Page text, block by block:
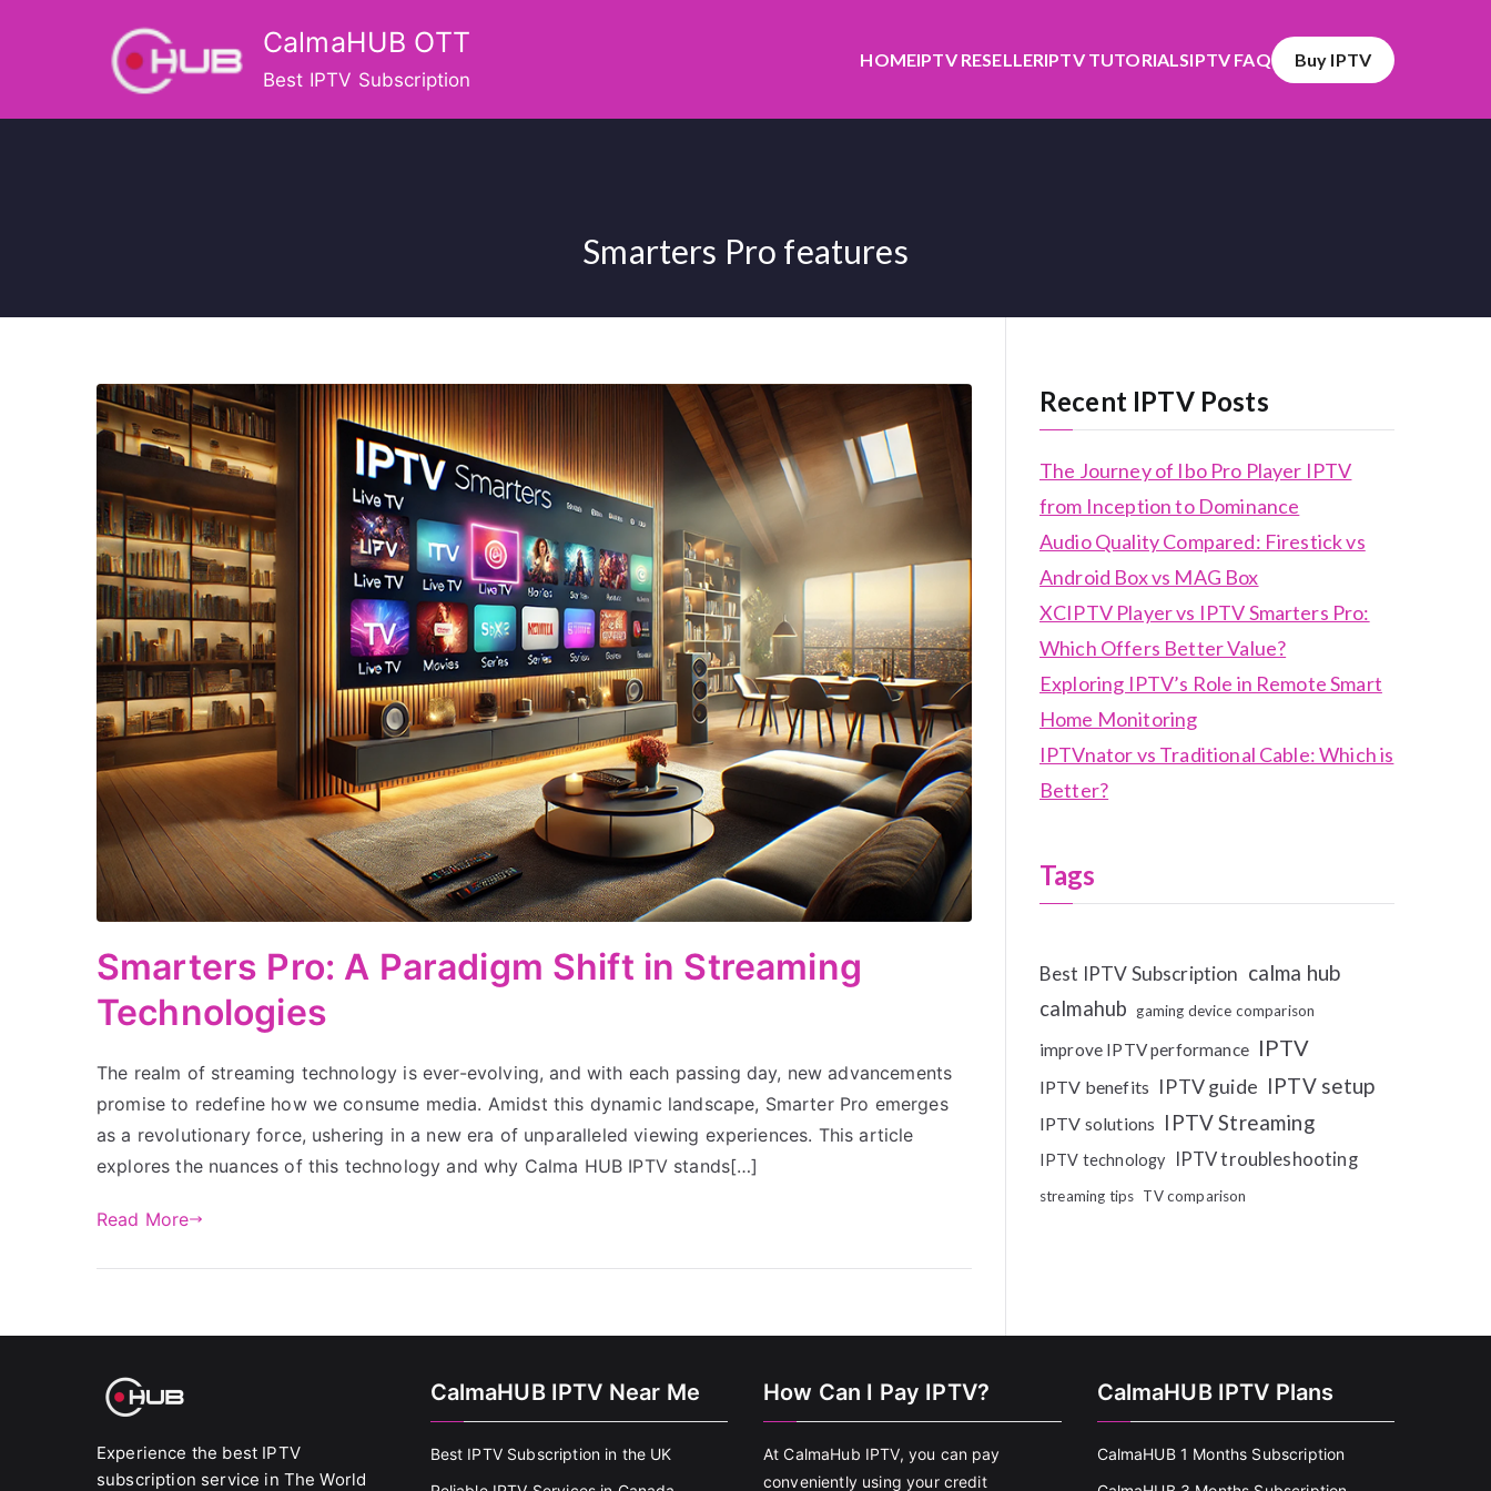
CalmaHUB OTT
Best IPTV Subscription
HOMEIPTV RESELLERIPTV TUTORIALSIPTV FAQ Buy IPTV
Smarters Pro features
Smarters Pro: A Paradigm Shift in Streaming
Technologies
The realm of streaming technology is ever-evolving, and with each passing day, new advancements
promise to redefine how we consume media. Amidst this dynamic landscape, Smarter Pro emerges
as a revolutionary force, ushering in a new era of unparalleled viewing experiences. This article
explores the nuances of this technology and why Calma HUB IPTV stands[…]
Read More
Recent IPTV Posts
The Journey of Ibo Pro Player IPTV
from Inception to Dominance
Audio Quality Compared: Firestick vs
Android Box vs MAG Box
XCIPTV Player vs IPTV Smarters Pro:
Which Offers Better Value?
Exploring IPTV’s Role in Remote Smart
Home Monitoring
IPTVnator vs Traditional Cable: Which is
Better?
Tags
Best IPTV Subscription calma hub
calmahub gaming device comparison
improve IPTV performance IPTV
IPTV benefits IPTV guide IPTV setup
IPTV solutions IPTV Streaming
IPTV technology IPTV troubleshooting
streaming tips TV comparison
Experience the best IPTV
subscription service in The World
CalmaHUB IPTV Near Me
Best IPTV Subscription in the UK
How Can I Pay IPTV?
At CalmaHub IPTV, you can pay
conveniently using your credit
CalmaHUB IPTV Plans
CalmaHUB 1 Months Subscription